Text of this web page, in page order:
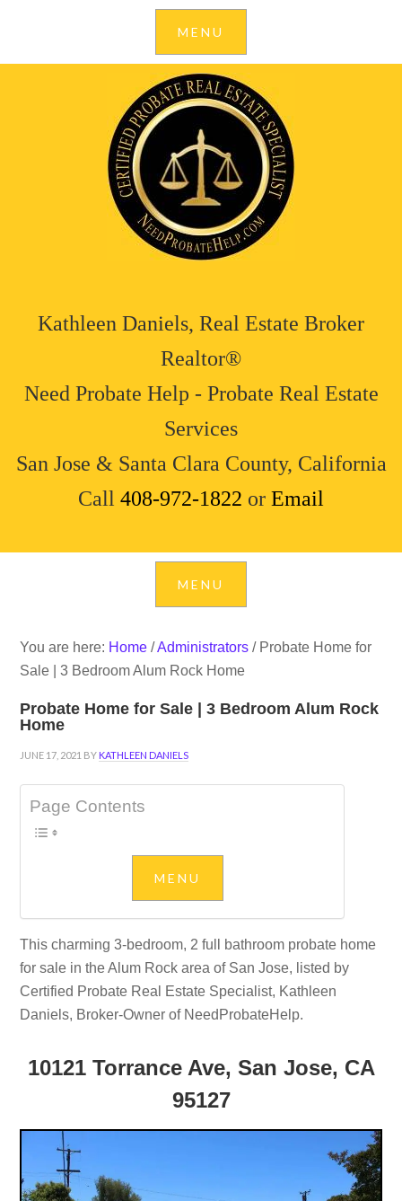
Kathleen Daniels, Real Estate Broker
Realtor®
Need Probate Help - Probate Real Estate
Services
San Jose & Santa Clara County, California
Call 408-972-1822 or Email
You are here: Home /Administrators /Probate Home for
Sale | 3 Bedroom Alum Rock Home
Probate Home for Sale | 3 Bedroom Alum Rock
Home
JUNE 17, 2021 BY KATHLEEN DANIELS
Page Contents
This charming 3-bedroom, 2 full bathroom probate home
for sale in the Alum Rock area of San Jose, listed by
Certified Probate Real Estate Specialist, Kathleen
Daniels, Broker-Owner of NeedProbateHelp.
10121 Torrance Ave, San Jose, CA
95127